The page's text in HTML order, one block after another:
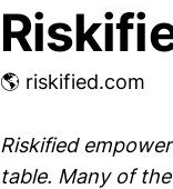
🌎 riskified.com
Riskified
table. Many of